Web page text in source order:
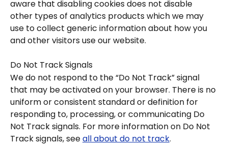
aware that disabling cookies does not disable
other types of analytics products which we may
use to collect generic information about how you
and other visitors use our website.
Do Not Track Signals
We do not respond to the “Do Not Track” signal
that may be activated on your browser. There is no
uniform or consistent standard or definition for
responding to, processing, or communicating Do
Not Track signals. For more information on Do Not
Track signals, see all about do not track.